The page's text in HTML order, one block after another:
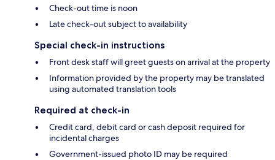
Check-out time is noon
Late check-out subject to availability
Special check-in instructions
Front desk staff will greet guests on arrival at the property
Information provided by the property may be translated
using automated translation tools
Required at check-in
Credit card, debit card or cash deposit required for
incidental charges
Government-issued photo ID may be required